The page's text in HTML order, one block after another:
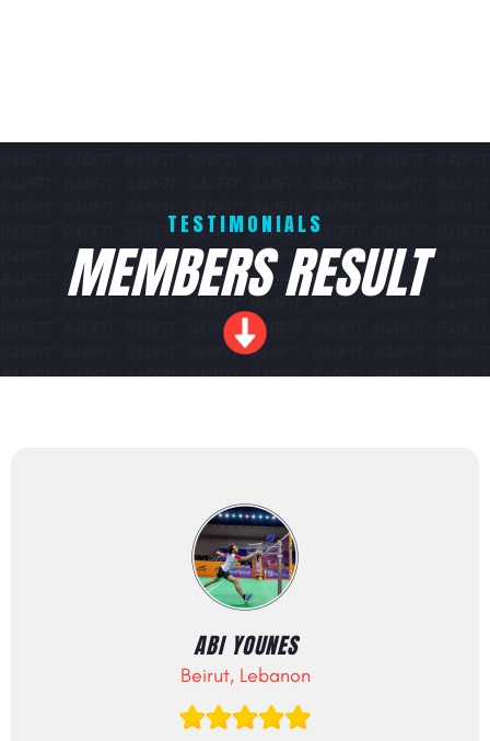
TESTIMONIALS
MEMBERS RESULT
ABI YOUNES
Beirut, Lebanon